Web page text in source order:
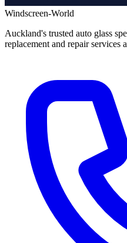
Windscreen-World
Auckland's trusted auto glass
replacement and repair services